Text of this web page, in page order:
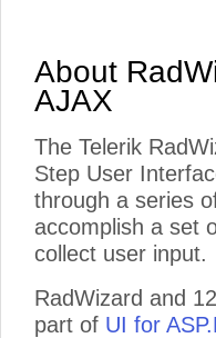
About
AJAX
The Telerik
Step User
through a series
accomplish a set
collect user input.
RadWizard and
part of UI for